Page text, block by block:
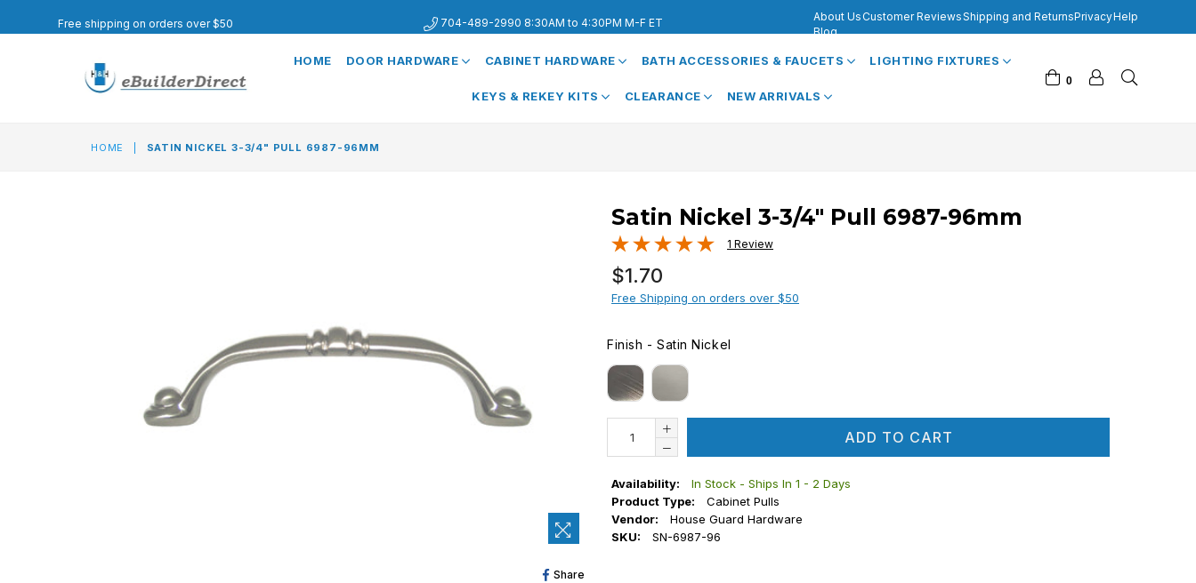
Free shipping on orders over $50 704-489-2990 8:30AM to 4:30PM M-F ET About Us Customer ReviewsShipping and ReturnsPrivacyHelp
Blog
HOME DOOR HARDWARE CABINET HARDWARE BATH ACCESSORIES & FAUCETS LIGHTING FIXTURES
KEYS & REKEY KITS CLEARANCE NEW ARRIVALS
0
HOME SATIN NICKEL 3-3/4" PULL 6987-96MM
Share
Satin Nickel 3-3/4" Pull 6987-96mm
1 Review
Regular
price
$1.70
Free Shipping on orders over $50
Finish - Satin Nickel
FINISH
ADD TO CART
Availability:
In Stock - Ships In 1 - 2 Days
Product Type:
Cabinet Pulls
Vendor:
House Guard Hardware
SKU:
SN-6987-96